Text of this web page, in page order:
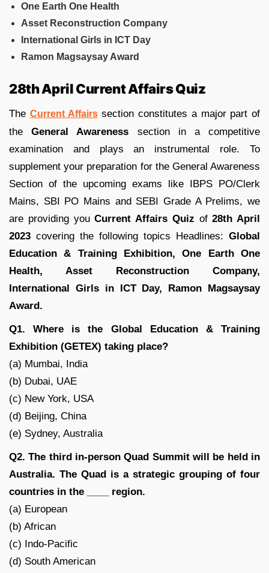
One Earth One Health
Asset Reconstruction Company
International Girls in ICT Day
Ramon Magsaysay Award
28th April Current Affairs Quiz
The Current Affairssection constitutes a major part of
theGeneral Awareness section in a competitive
examination and plays an instrumental role. To
supplement your preparation for the General Awareness
Section of the upcoming exams like IBPS PO/Clerk
Mains, SBI PO Mains and SEBI Grade A Prelims, we
are providing youCurrent Affairs Quiz of28th April
2023 covering the following topics Headlines: Global
Education & Training Exhibition, One Earth One
Health, Asset Reconstruction Company,
International Girls in ICT Day, Ramon Magsaysay
Award.
Q1. Where is the Global Education & Training
Exhibition (GETEX) taking place?
(a) Mumbai, India
(b) Dubai, UAE
(c) New York, USA
(d) Beijing, China
(e) Sydney, Australia
Q2. The third in-person Quad Summit will be held in
Australia. The Quad is a strategic grouping of four
countries in the ____ region.
(a) European
(b) African
(c) Indo-Pacific
(d) South American